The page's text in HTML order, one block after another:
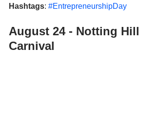
Hashtags: #EntrepreneurshipDay
August 24 - Notting Hill
Carnival